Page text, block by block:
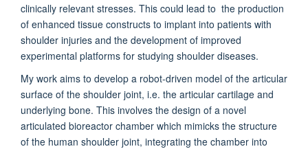
clinically relevant stresses. This could lead to the production
of enhanced tissue constructs to implant into patients with
shoulder injuries and the development of improved
experimental platforms for studying shoulder diseases.
My work aims to develop a robot-driven model of the articular
surface of the shoulder joint, i.e. the articular cartilage and
underlying bone. This involves the design of a novel
articulated bioreactor chamber which mimicks the structure
of the human shoulder joint, integrating the chamber into